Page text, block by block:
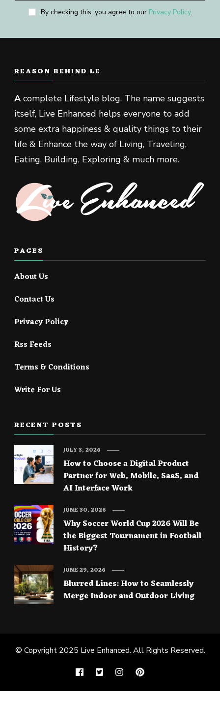
By checking this, you agree to our Privacy Policy.
REASON BEHIND LE
Acomplete Lifestyle blog. The name suggests
itself, Live Enhanced helps everyone to add
some extra happiness & quality things to their
life & Enhance the way of Living, Traveling,
Eating, Building, Exploring & much more.
PAGES
About Us
Contact Us
Privacy Policy
Rss Feeds
Terms & Conditions
Write For Us
RECENT POSTS
How to Choose a Digital Product
Partner for Web, Mobile, SaaS, and
AI Interface Work
JULY 3, 2026
Why Soccer World Cup 2026 Will Be
the Biggest Tournament in Football
History?
JUNE 30, 2026
Blurred Lines: How to Seamlessly
Merge Indoor and Outdoor Living
JUNE 29, 2026
© Copyright 2025 Live Enhanced. All Rights Reserved.